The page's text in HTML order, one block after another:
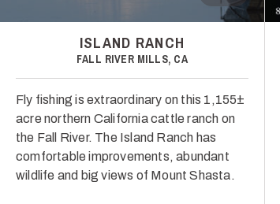
ISLAND RANCH
FALL RIVER MILLS, CA
Fly fishing is extraordinary on this 1,155±
acre northern California cattle ranch on
the Fall River. The Island Ranch has
comfortable improvements, abundant
wildlife and big views of Mount Shasta.